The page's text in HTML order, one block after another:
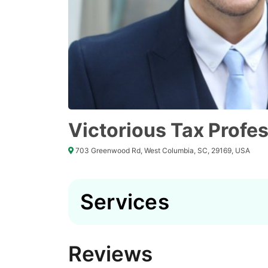
Victorious Tax
703 Greenwood Rd, West Columbia, SC, 29169, USA
Services
Reviews